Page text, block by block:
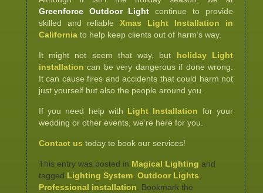
Greenforce Outdoor Light continue to provide
skilled and reliableXmas Light Installation in
Californiato help keep clients out of harm’s way.
It might not seem that way, but holiday Light
installation can be very dangerous if done wrong.
It can cause fires and accidents that could harm not
just yourself but also the people around you.
If you need help with Light Installation for your
wedding or other events, we’re here for you.
Contact us today to book our services!
This entry was posted in Magical Lighting and
tagged Lighting System, Outdoor Lights,
Professional installation. Bookmark the